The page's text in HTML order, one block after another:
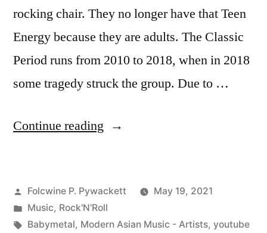
rocking chair. They no longer have that Teen
Energy because they are adults. The Classic
Period runs from 2010 to 2018, when in 2018
some tragedy struck the group. Due to …
Continue reading “Babymetal
Posted
by
Folcwine P. Pywackett
May 19, 2021
Posted
in
Music, Rock'N'Roll
Tags:
Babymetal, Modern Asian Music - Artists, youtube